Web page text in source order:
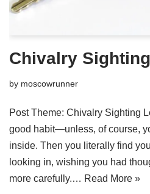
Chivalry Sighting
by moscowrunner
Post Theme: Chivalry Sighting
good habit—unless, of course,
inside. Then you literally find
looking in, wishing you had
more carefully.… Read More »